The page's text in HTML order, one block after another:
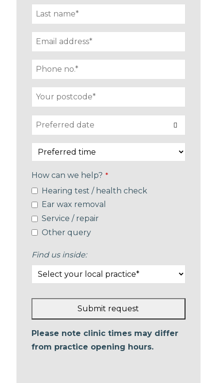
How can we help? *
Hearing test / health check
Ear wax removal
Service / repair
Other query
Find us inside:
Submit request
This
field
Please note clinic times may differ
from practice opening hours.